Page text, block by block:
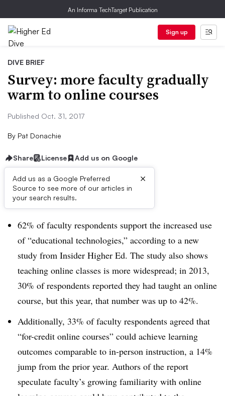
An Informa TechTarget Publication
Sign up
DIVE BRIEF
Survey: more faculty gradually
warm to online courses
Published Oct. 31, 2017
By Pat Donachie
Share License Add us on Google
Add us as a Google Preferred
Source to see more of our articles in
your search results.
×
Dive Brief:
62% of faculty respondents support the increased use
of “educational technologies,” according to a new
study from Insider Higher Ed. The study also shows
teaching online classes is more widespread; in 2013,
30% of respondents reported they had taught an online
course, but this year, that number was up to 42%.
Additionally, 33% of faculty respondents agreed that
“for-credit online courses” could achieve learning
outcomes comparable to in-person instruction, a 14%
jump from the prior year. Authors of the report
speculate faculty’s growing familiarity with online